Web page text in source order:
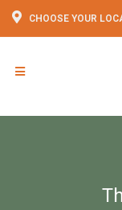
CHOOSE YOUR